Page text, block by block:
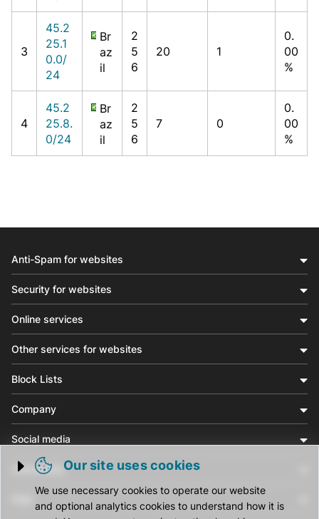
3
45.2
25.1
0.0/
24
Br
az
il
2
5
6
20 1
0.
00
%
4
45.2
25.8.
0/24
Br
az
il
2
5
6
7 0
0.
00
%
Trigger cookie opening
Our site uses cookies
We use necessary cookies to operate our website
and optional analytics cookies to understand how it is
Anti-Spam for websites
Security for websites
Online services
Other services for websites
Block Lists
Company
Social media
Community